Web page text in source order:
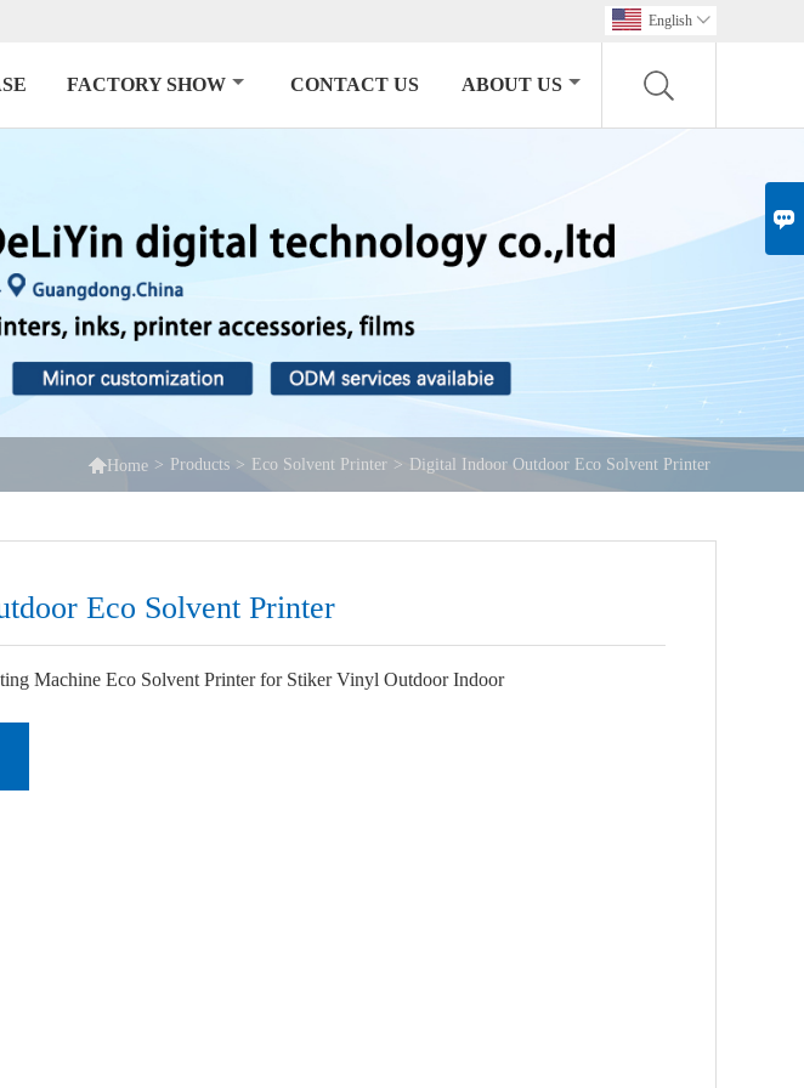

English 
FACTORY SHOW CONTACT US ABOUT US
 Home > Products > Eco Solvent Printer > Digital Indoor Outdoor Eco Solvent Printer
Eco Solvent Printer
Machine Eco Solvent Printer for Stiker Vinyl Outdoor Indoor